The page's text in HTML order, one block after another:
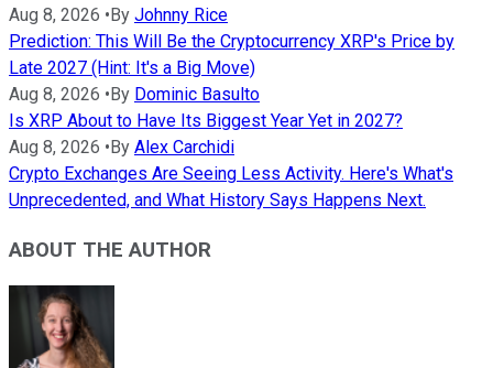
Aug 8, 2026 •By Johnny Rice
Prediction: This Will Be the Cryptocurrency XRP's Price by
Late 2027 (Hint: It's a Big Move)
Aug 8, 2026 •By Dominic Basulto
Is XRP About to Have Its Biggest Year Yet in 2027?
Aug 8, 2026 •By Alex Carchidi
Crypto Exchanges Are Seeing Less Activity. Here's What's
Unprecedented, and What History Says Happens Next.
ABOUT THE AUTHOR